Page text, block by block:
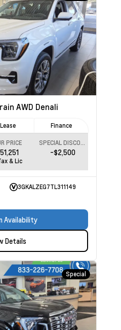
AWD Denali
Lease Finance
PRICE SPECIAL DISCOUNT
-$2,500
& Lic
3GKALZEG7TL311149
Availability
Details
Special